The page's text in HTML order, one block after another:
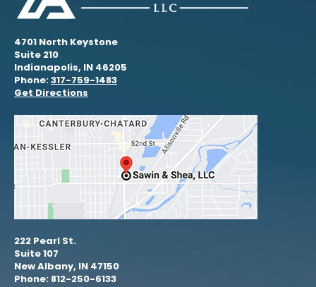
4701 North Keystone
Suite 210
Indianapolis, IN 46205
Phone:317-759-1483
Get Directions
222 Pearl St.
Suite 107
New Albany, IN 47150
Phone: 812-250-6133